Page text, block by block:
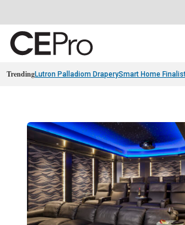
TrendingLutron Palladiom DraperySmart Home